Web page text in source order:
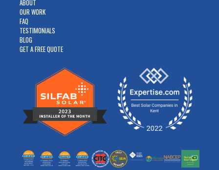
ABOUT
OUR WORK
FAQ
TESTIMONIALS
BLOG
GET A FREE QUOTE